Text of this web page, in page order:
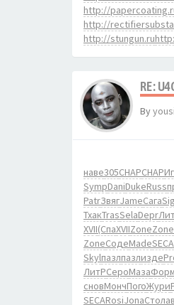
http://
http://
http://stungun.ru
RE:
By
наве305CHAPCHAP
SympDaniDukeRuss
PatrЗвягJameСага
ТхакTrasSelaDepr
XVII(СпаXVIIZoneZone
ZoneСодеMadeSECA
Skylпазлпазлизде
ЛитРСероМазаФорм
сновМончПогоЖури
SECARosiJonaСтол